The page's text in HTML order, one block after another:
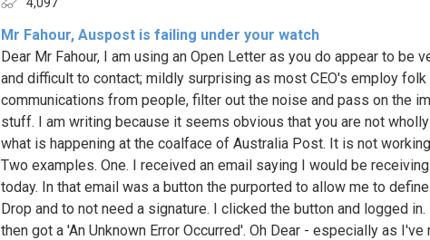
Mr Fahour, Auspost is failing under your watch
Dear Mr Fahour, I am using an Open Letter as you do appear to be
and difficult to contact; mildly surprising as most CEO's employ
communications from people, filter out the noise and pass on the
stuff. I am writing because it seems obvious that you are not
what is happening at the coalface of Australia Post. It is not
Two examples. One. I received an email saying I would be
today. In that email was a button the purported to allow me to
Drop and to not need a signature. I clicked the button and logged in.
then got a 'An Unknown Error Occurred'. Oh Dear - especially as I've